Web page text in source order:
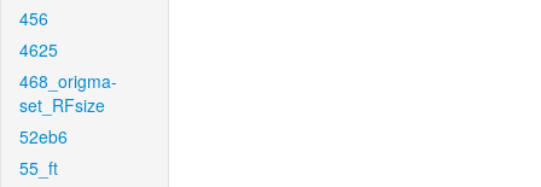
456
4625
468_origma-
set_RFsize
52eb6
55_ft